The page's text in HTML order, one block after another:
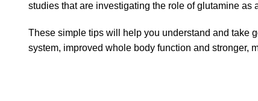
studies that are investigating the role of glutamine as
These simple tips will help you understand and take
system, improved whole body function and stronger,